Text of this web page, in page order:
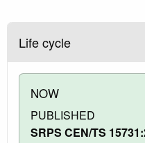
Life cycle
NOW
PUBLISHED
SRPS CEN/TS